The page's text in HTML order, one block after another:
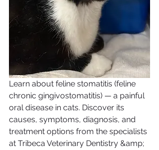
Learn about feline stomatitis (feline
chronic gingivostomatitis) — a painful
oral disease in cats. Discover its
causes, symptoms, diagnosis, and
treatment options from the specialists
at Tribeca Veterinary Dentistry &amp;